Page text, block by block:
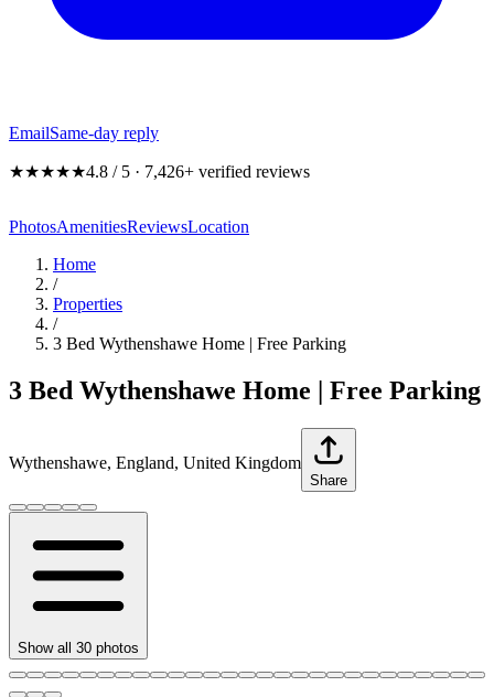
EmailSame-day reply
★★★★★4.8 / 5 · 7,426+ verified reviews
PhotosAmenitiesReviewsLocation
Home
/
Properties
/
3 Bed Wythenshawe Home | Free Parking
3 Bed Wythenshawe Home | Free Parking
Wythenshawe, England, United Kingdom
Share
Show all 30 photos